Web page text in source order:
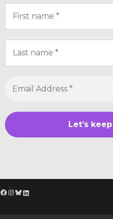
Facebook
Instagram
Bluesky
LinkedIn